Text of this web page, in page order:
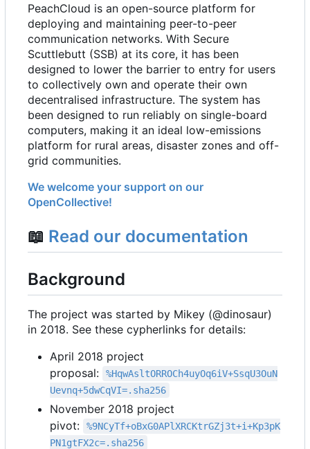
PeachCloud is an open-source platform for
deploying and maintaining peer-to-peer
communication networks. With Secure
Scuttlebutt (SSB) at its core, it has been
designed to lower the barrier to entry for users
to collectively own and operate their own
decentralised infrastructure. The system has
been designed to run reliably on single-board
computers, making it an ideal low-emissions
platform for rural areas, disaster zones and off-
grid communities.
We welcome your support on our
OpenCollective!
📖 Read our documentation
Background
The project was started by Mikey (@dinosaur)
in 2018. See these cypherlinks for details:
April 2018 project
proposal:
%HqwAsltORROCh4uyOq6iV+SsqU3OuN
Uevnq+5dwCqVI=.sha256
November 2018 project
pivot:
%9NCyTf+oBxG0APlXRCKtrGZj3t+i+Kp3pK
PN1gtFX2c=.sha256